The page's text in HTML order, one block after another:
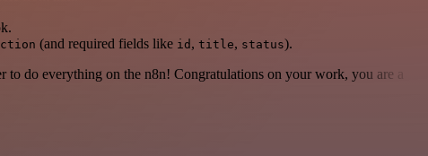
(and required fields like id , title, status).
do everything on the n8n! Congratulations on your work, you are a